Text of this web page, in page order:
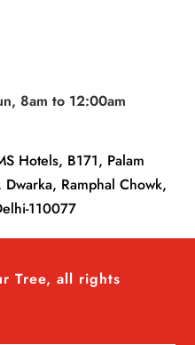
8am to 12:00am
Hotels, B171, Palam
Ramphal Chowk,
110077
Tree, all rights